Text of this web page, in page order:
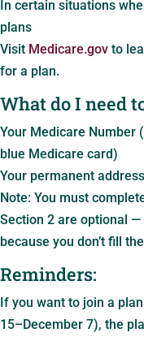
In certain situations
plans
Visit Medicare.gov to
for a plan.
What do I need
Your Medicare Number
blue Medicare card)
Your permanent
Note: You must
Section 2 are optional —
because you don’t fill
Reminders:
If you want to join a
15–December 7), the